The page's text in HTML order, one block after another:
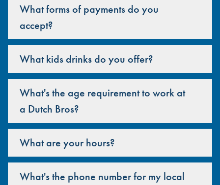
What forms of payments do you
accept?
What kids drinks do you offer?
What's the age requirement to work at
a Dutch Bros?
What are your hours?
What's the phone number for my local